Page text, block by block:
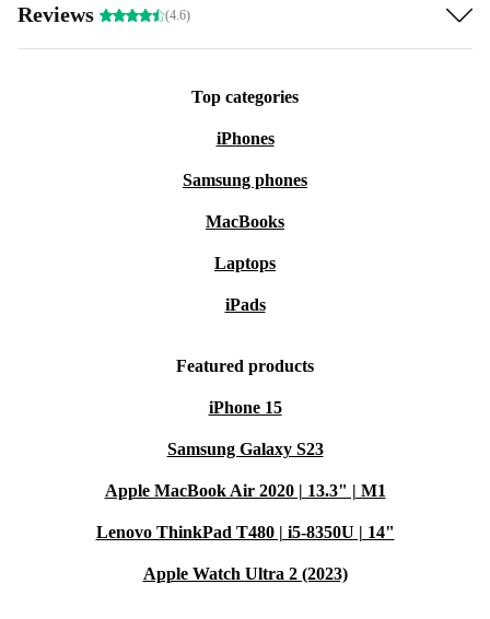
Reviews (4.6)
Top categories
iPhones
Samsung phones
MacBooks
Laptops
iPads
Featured products
iPhone 15
Samsung Galaxy S23
Apple MacBook Air 2020 | 13.3" | M1
Lenovo ThinkPad T480 | i5-8350U | 14"
Apple Watch Ultra 2 (2023)